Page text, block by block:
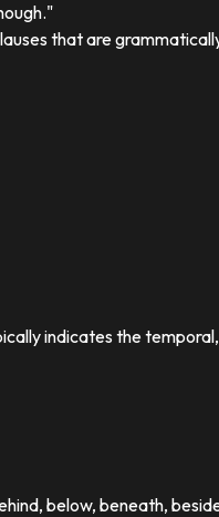
that are
indicates the
below, beneath,